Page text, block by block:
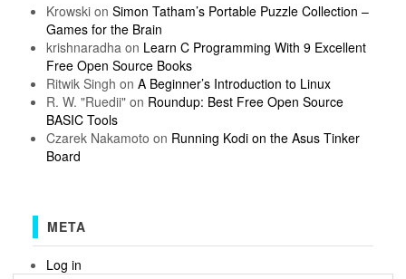
Krowskion Simon Tatham’s Portable Puzzle Collection –
Games for the Brain
krishnaradha on Learn C Programming With 9 Excellent
Free Open Source Books
Ritwik Singh on A Beginner’s Introduction to Linux
R. W. "Ruedii"on Roundup: Best Free Open Source
BASIC Tools
Czarek Nakamoto on Running Kodi on the Asus Tinker
Board
META
Log in